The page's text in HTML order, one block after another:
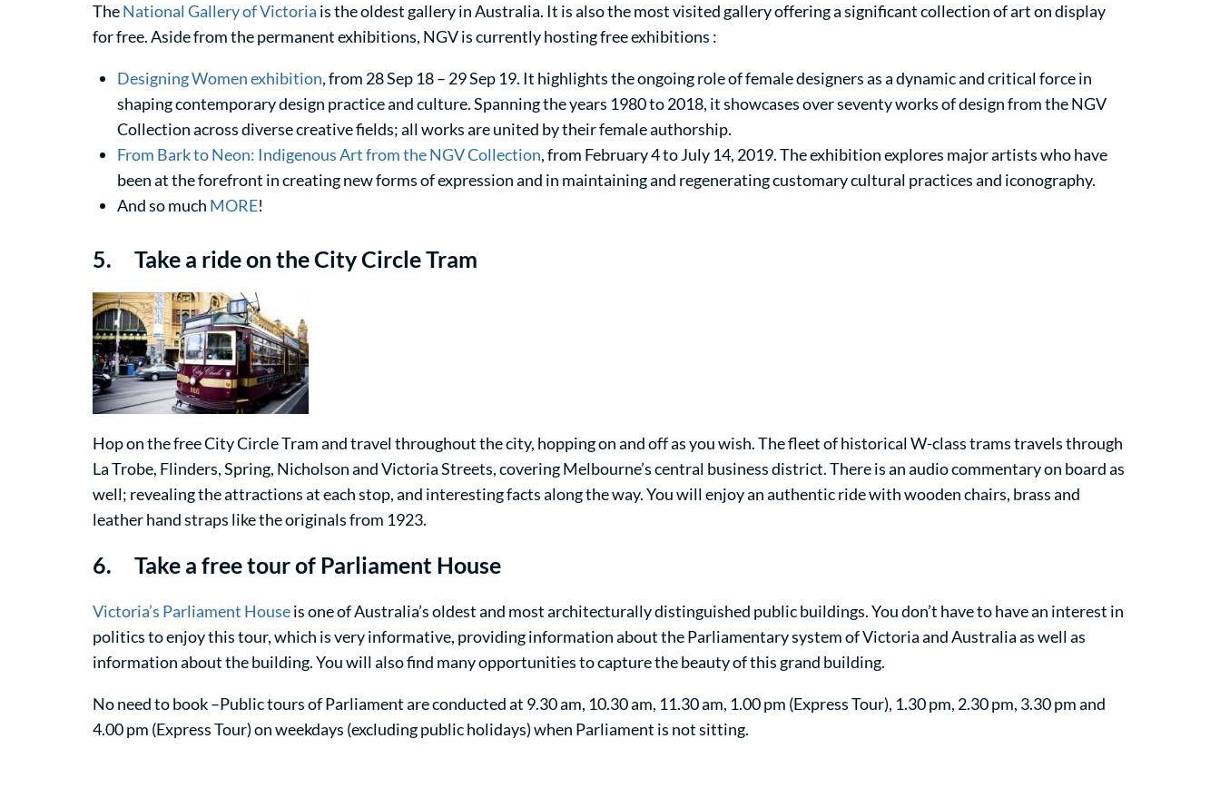
TheNational Gallery of Victoria is the oldest gallery in Australia. It is also the most visited gallery offering a significant collection of art on display
for free. Aside from the permanent exhibitions, NGV is currently hosting free exhibitions :
Designing Women exhibition, from 28 Sep 18 – 29 Sep 19. It highlights the ongoing role of female designers as a dynamic and critical force in
shaping contemporary design practice and culture. Spanning the years 1980 to 2018, it showcases over seventy works of design from the NGV
Collection across diverse creative fields; all works are united by their female authorship.
From Bark to Neon: Indigenous Art from the NGV Collection, from February 4 to July 14, 2019. The exhibition explores major artists who have
been at the forefront in creating new forms of expression and in maintaining and regenerating customary cultural practices and iconography.
And so much MORE!
5. Take a ride on the City Circle Tram
Hop on the free City Circle Tram and travel throughout the city, hopping on and off as you wish. The fleet of historical W-class trams travels through
La Trobe, Flinders, Spring, Nicholson and Victoria Streets, covering Melbourne’s central business district. There is an audio commentary on board as
well; revealing the attractions at each stop, and interesting facts along the way. You will enjoy an authentic ride with wooden chairs, brass and
leather hand straps like the originals from 1923.
6. Take a free tour of Parliament House
Victoria’s Parliament Houseis one of Australia’s oldest and most architecturally distinguished public buildings. You don’t have to have an interest in
politics to enjoy this tour, which is very informative, providing information about the Parliamentary system of Victoria and Australia as well as
information about the building. You will also find many opportunities to capture the beauty of this grand building.
No need to book –Public tours of Parliament are conducted at 9.30 am, 10.30 am, 11.30 am, 1.00 pm (Express Tour), 1.30 pm, 2.30 pm, 3.30 pm and
4.00 pm (Express Tour) on weekdays (excluding public holidays) when Parliament is not sitting.